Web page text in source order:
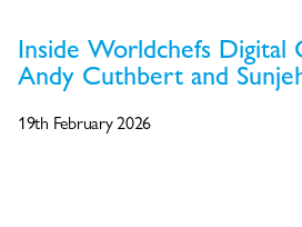
Inside Worldchefs
Andy Cuthbert and
19th February 2026